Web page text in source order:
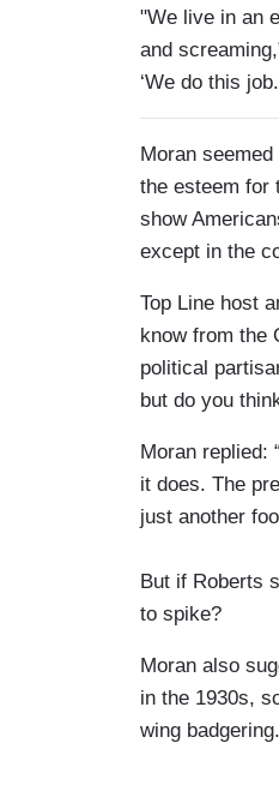
"We live in an
and
‘We do this
Moran
the esteem for
show
except in the
Top Line host
know from the
political
but do you
Moran replied:
it does. The
just another
But if Roberts
to spike?
Moran also
in the 1930s,
wing badgering.